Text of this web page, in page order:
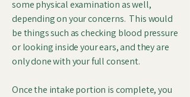
some physical examination as well,
depending on your concerns. This would
be things such as checking blood pressure
or looking inside your ears, and they are
only done with your full consent.
Once the intake portion is complete, you